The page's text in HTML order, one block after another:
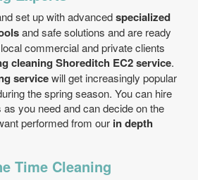
set up with advancedspecialized
and safe solutions and are ready
commercial and private clients
cleaning Shoreditch EC2 service.
servicewill get increasingly popular
the spring season. You can hire
you need and can decide on the
performed from our in depth
Time Cleaning